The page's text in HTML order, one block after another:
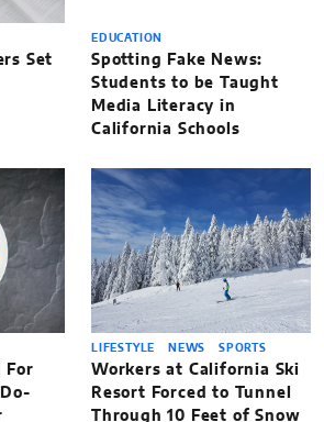
Set
EDUCATION
Spotting Fake News:
Students to be Taught
Media Literacy in
California Schools
For
LIFESTYLE NEWS SPORTS
Workers at California Ski
Resort Forced to Tunnel
Through 10 Feet of Snow